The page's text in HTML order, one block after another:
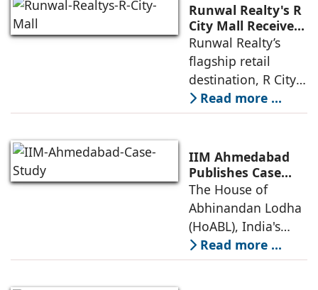
Runwal Realty's R
City Mall Receives
LEED Platinum
Certification,
Reinforcing its
Commitment to
Sustainable and
Future-Ready
Destinations
Runwal Realty’s
flagship retail
destination, R City
Mall, has been
awarded the
(Leadership in
Energy and
Environmental
Design) Platinum
Read more ...
IIM Ahmedabad
Publishes Case
Study on The
House of
Abhinandan
Lodha's Unique
Business Model
The House of
Abhinandan Lodha
(HoABL), India's
largest branded
land developer,
Read more ...